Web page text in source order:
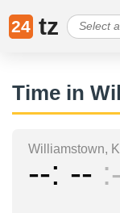
24 tz
Time in
Williamstown,
-- --